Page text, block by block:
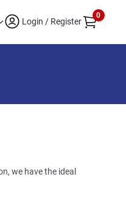
Login / Register
0
we have the ideal